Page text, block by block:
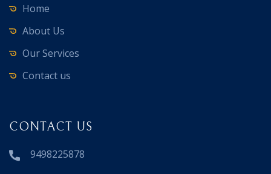
Home
About Us
Our Services
Contact us
CONTACT US
9498225878